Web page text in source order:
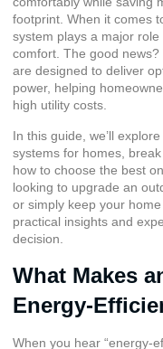
footprint. When it comes
system plays a major
comfort. The good news?
are designed to deliver
power, helping
high utility costs.
In this guide, we’ll
systems for homes,
how to choose the best
looking to upgrade an
or simply keep your
practical insights and
decision.
What Makes
Energy-
When you hear “energy-